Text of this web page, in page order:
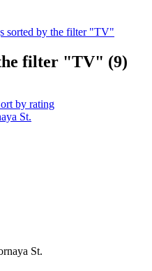
sorted by the filter "TV"
filter "TV" (9)
by rating
St.
St.